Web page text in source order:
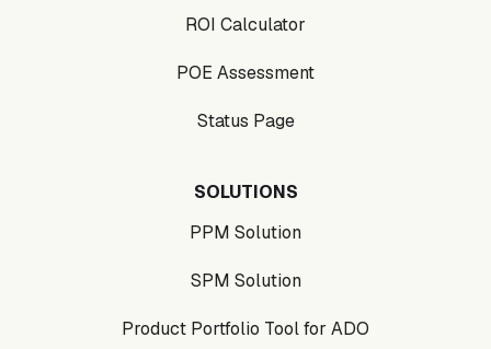
ROI Calculator
POE Assessment
Status Page
SOLUTIONS
PPM Solution
SPM Solution
Product Portfolio Tool for ADO